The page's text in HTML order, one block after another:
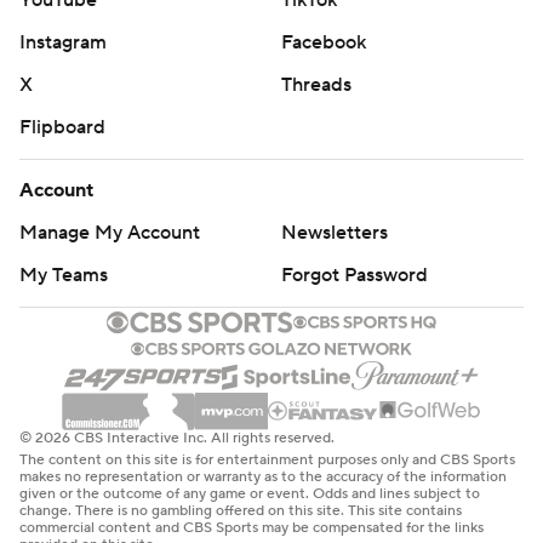
Instagram
Facebook
X
Threads
Flipboard
Account
Manage My Account
Newsletters
My Teams
Forgot Password
© 2026 CBS Interactive Inc. All rights reserved.
The content on this site is for entertainment purposes only and CBS Sports
makes no representation or warranty as to the accuracy of the information
given or the outcome of any game or event. Odds and lines subject to
change. There is no gambling offered on this site. This site contains
commercial content and CBS Sports may be compensated for the links